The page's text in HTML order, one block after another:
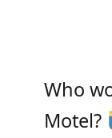
Who
Motel?